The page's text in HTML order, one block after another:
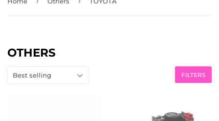
OTHERS
FILTERS